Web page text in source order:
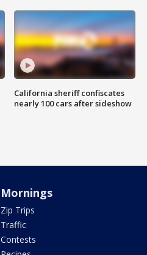
California sheriff confiscates
nearly 100 cars after sideshow
Mornings
Zip Trips
Traffic
Contests